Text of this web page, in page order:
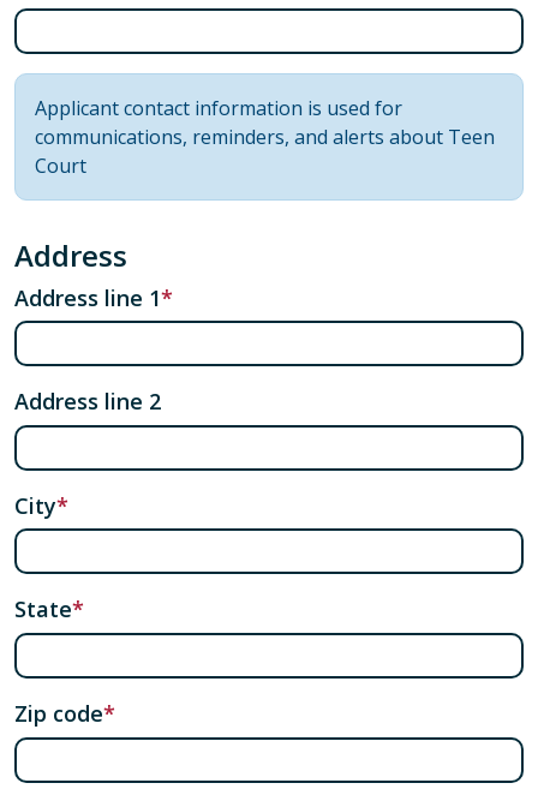
Information message
Applicant contact information is used for
communications, reminders, and alerts about Teen
Court
Address
Address line 1
Address line 2
City
State
Zip code